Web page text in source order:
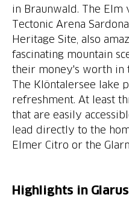
in Braunwald. The Elm
Tectonic Arena
Heritage Site, also
fascinating mountain
their money's worth in
The Klöntalersee lake
refreshment. At least
that are easily
lead directly to the
Elmer Citro or the
Highlights in Glarus